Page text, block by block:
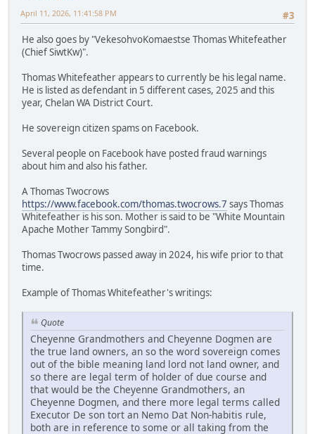
#3
April 11, 2026, 11:41:58 PM
He also goes by "VekesohvoKomaestse Thomas Whitefeather
(Chief SiwtKw)".
Thomas Whitefeather appears to currently be his legal name.
He is listed as defendant in 5 different cases, 2025 and this
year, Chelan WA District Court.
He sovereign citizen spams on Facebook.
Several people on Facebook have posted fraud warnings
about him and also his father.
A Thomas Twocrows
https://www.facebook.com/thomas.twocrows.7 says Thomas
Whitefeather is his son. Mother is said to be "White Mountain
Apache Mother Tammy Songbird".
Thomas Twocrows passed away in 2024, his wife prior to that
time.
Example of Thomas Whitefeather's writings:
Quote
Cheyenne Grandmothers and Cheyenne Dogmen are
the true land owners, an so the word sovereign comes
out of the bible meaning land lord not land owner, and
so there are legal term of holder of due course and
that would be the Cheyenne Grandmothers, an
Cheyenne Dogmen, and there more legal terms called
Executor De son tort an Nemo Dat Non-habitis rule,
both are in reference to some or all taking from the